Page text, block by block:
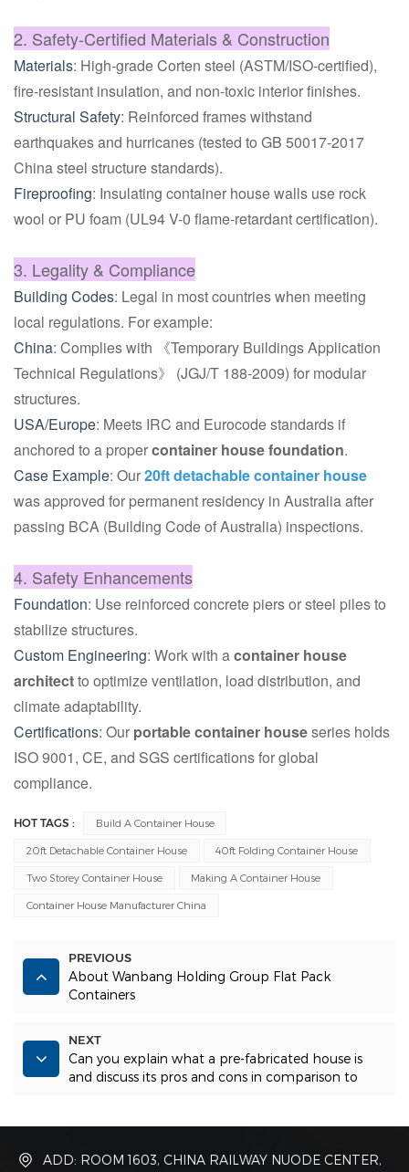
2. Safety-Certified Materials & Construction
Materials: High-grade Corten steel (ASTM/ISO-certified),
fire-resistant insulation, and non-toxic interior finishes.
Structural Safety: Reinforced frames withstand
earthquakes and hurricanes (tested to GB 50017-2017
China steel structure standards).
Fireproofing: Insulating container house walls use rock
wool or PU foam (UL94 V-0 flame-retardant certification).
3. Legality & Compliance
Building Codes: Legal in most countries when meeting
local regulations. For example:
China: Complies with 《Temporary Buildings Application
Technical Regulations》 (JGJ/T 188-2009) for modular
structures.
USA/Europe: Meets IRC and Eurocode standards if
anchored to a propercontainer house foundation.
Case Example: Our20ft detachable container house
was approved for permanent residency in Australia after
passing BCA (Building Code of Australia) inspections.
4. Safety Enhancements
Foundation: Use reinforced concrete piers or steel piles to
stabilize structures.
Custom Engineering: Work with acontainer house
architectto optimize ventilation, load distribution, and
climate adaptability.
Certifications: Our portable container houseseries holds
ISO 9001, CE, and SGS certifications for global
compliance.
HOT TAGS : Build A Container House
20ft Detachable Container House 40ft Folding Container House
Two Storey Container House Making A Container House
Container House Manufacturer China
PREVIOUS
About Wanbang Holding Group Flat Pack
Containers
NEXT
Can you explain what a pre-fabricated house is
and discuss its pros and cons in comparison to
ADD: ROOM 1603, CHINA RAILWAY NUODE CENTER,